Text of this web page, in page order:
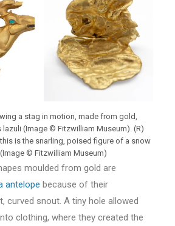
a stag in motion, made from gold,
(Image © Fitzwilliam Museum). (R)
is the snarling, poised figure of a snow
© Fitzwilliam Museum)
moulded from gold are
antelope because of their
curved snout. A tiny hole allowed
clothing, where they created the